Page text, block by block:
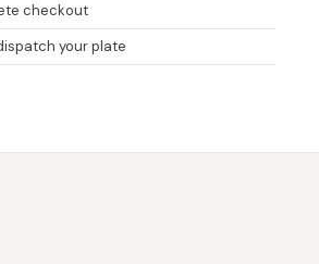
checkout
your plate